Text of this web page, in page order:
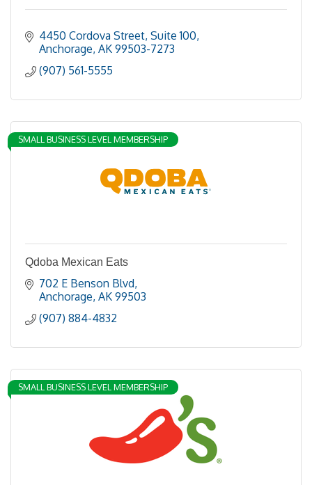
4450 Cordova Street, Suite 100
Anchorage AK 99503-7273
(907) 561-5555
SMALL BUSINESS LEVEL MEMBERSHIP
Qdoba Mexican Eats
702 E Benson Blvd
Anchorage AK 99503
(907) 884-4832
SMALL BUSINESS LEVEL MEMBERSHIP